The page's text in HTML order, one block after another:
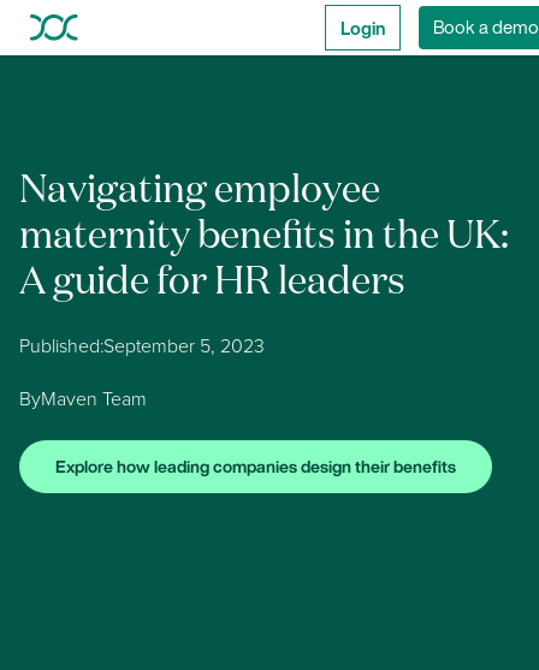
Login Book a demo
Navigating employee
maternity benefits in the UK:
A guide for HR leaders
Published:September 5, 2023
ByMaven Team
Explore how leading companies design their benefits